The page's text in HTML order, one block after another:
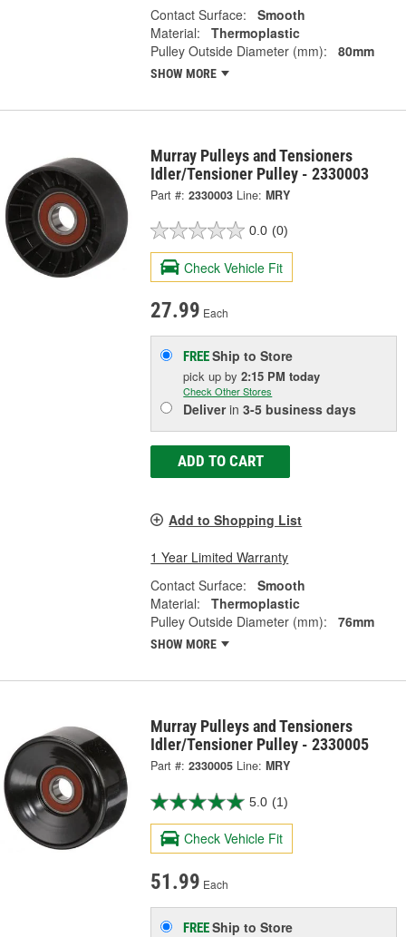
Contact Surface:
Smooth
Material:
Thermoplastic
Pulley Outside Diameter (mm):
80mm
SHOW MORE
Murray Pulleys and Tensioners
Idler/Tensioner Pulley - 2330003
Part #: 2330003 Line: MRY
0.0 (0)
Check Vehicle Fit
27.99 Each
FREEShip to Store
pick upby2:15 PM today
Check Other Stores
Deliverin3-5 business days
ADD TO CART
Add to Shopping List
1 Year Limited Warranty
Contact Surface:
Smooth
Material:
Thermoplastic
Pulley Outside Diameter (mm):
76mm
SHOW MORE
Murray Pulleys and Tensioners
Idler/Tensioner Pulley - 2330005
Part #: 2330005 Line: MRY
5.0 (1)
Check Vehicle Fit
51.99 Each
FREEShip to Store